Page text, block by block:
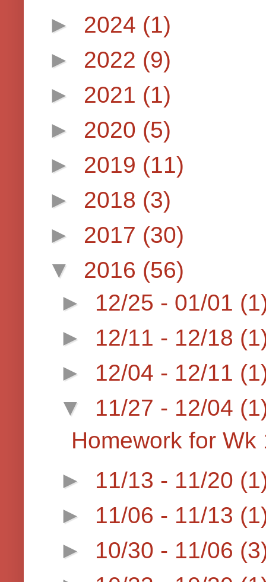
► 2024 (1)
► 2022 (9)
► 2021 (1)
► 2020 (5)
► 2019 (11)
► 2018 (3)
► 2017 (30)
▼ 2016 (56)
► 12/25 - 01/01
► 12/11 - 12/18
► 12/04 - 12/11
▼ 11/27 - 12/04
Homework for Wk
► 11/13 - 11/20
► 11/06 - 11/13
► 10/30 - 11/06